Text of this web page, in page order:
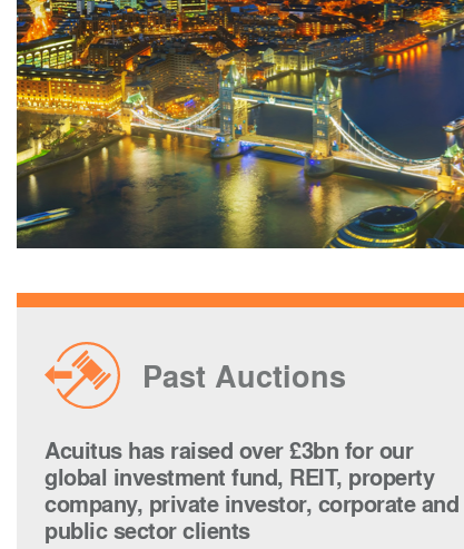
Past Auctions
Acuitus has raised over £3bn for our
global investment fund, REIT, property
company, private investor, corporate and
public sector clients